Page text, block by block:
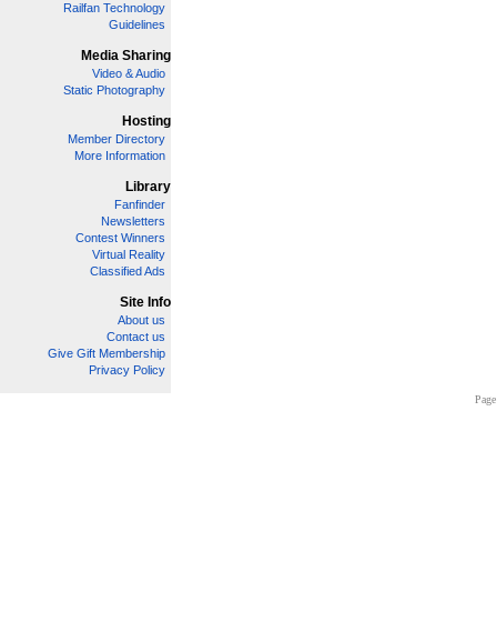
Railfan Technology
Guidelines
Media Sharing
Video & Audio
Static Photography
Hosting
Member Directory
More Information
Library
Fanfinder
Newsletters
Contest Winners
Virtual Reality
Classified Ads
Site Info
About us
Contact us
Give Gift Membership
Privacy Policy